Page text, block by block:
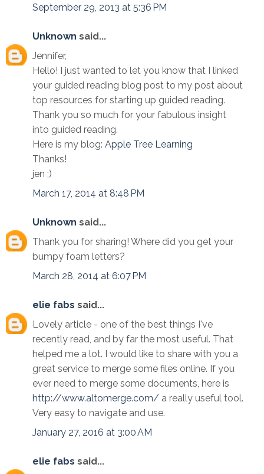
September 29, 2013 at 5:36 PM
Unknown said...
Jennifer,
Hello! I just wanted to let you know that I linked
your guided reading blog post to my post about
top resources for starting up guided reading.
Thank you so much for your fabulous insight
into guided reading.
Here is my blog: Apple Tree Learning
Thanks!
jen ;)
March 17, 2014 at 8:48 PM
Unknown said...
Thank you for sharing! Where did you get your
bumpy foam letters?
March 28, 2014 at 6:07 PM
elie fabs said...
Lovely article - one of the best things I've
recently read, and by far the most useful. That
helped me a lot. I would like to share with you a
great service to merge some files online. If you
ever need to merge some documents, here is
http://www.altomerge.com/ a really useful tool.
Very easy to navigate and use.
January 27, 2016 at 3:00 AM
elie fabs said...